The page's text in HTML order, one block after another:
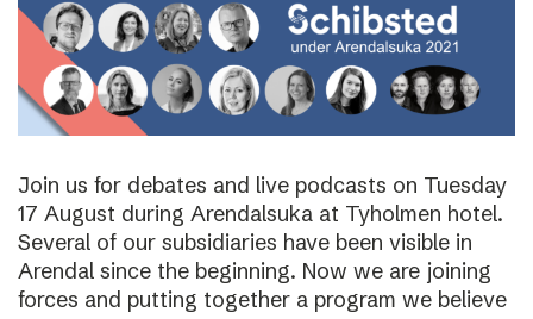
Join us for debates and live podcasts on Tuesday
17 August during Arendalsuka at Tyholmen hotel.
Several of our subsidiaries have been visible in
Arendal since the beginning. Now we are joining
forces and putting together a program we believe